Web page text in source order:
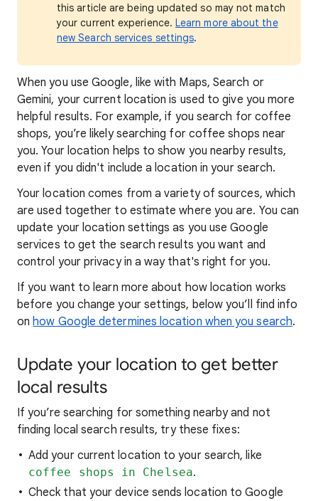
this article are being updated so may not match
your current experience.Learn more about the
new Search services settings.
When you use Google, like with Maps, Search or
Gemini, your current location is used to give you more
helpful results. For example, if you search for coffee
shops, you’re likely searching for coffee shops near
you. Your location helps to show you nearby results,
even if you didn't include a location in your search.
Your location comes from a variety of sources, which
are used together to estimate where you are. You can
update your location settings as you use Google
services to get the search results you want and
control your privacy in a way that's right for you.
If you want to learn more about how location works
before you change your settings, below you’ll find info
onhow Google determines location when you search.
Update your location to get better
local results
If you’re searching for something nearby and not
finding local search results, try these fixes:
Add your current location to your search, like
coffee shops in Chelsea.
Check that your device sends location to Google